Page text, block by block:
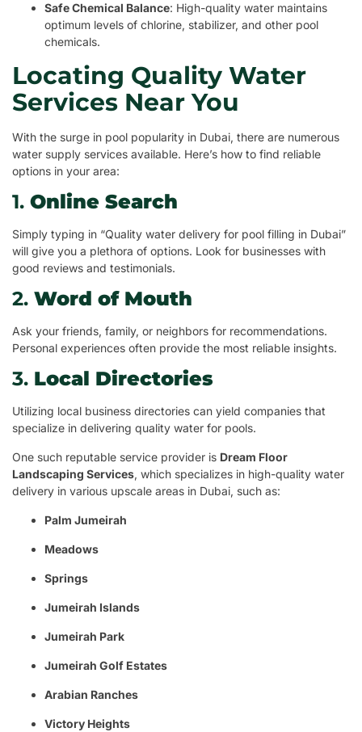
Safe Chemical Balance: High-quality water maintains
optimum levels of chlorine, stabilizer, and other pool
chemicals.
Locating Quality Water
Services Near You
With the surge in pool popularity in Dubai, there are numerous
water supply services available. Here’s how to find reliable
options in your area:
1. Online Search
Simply typing in “Quality water delivery for pool filling in Dubai”
will give you a plethora of options. Look for businesses with
good reviews and testimonials.
2. Word of Mouth
Ask your friends, family, or neighbors for recommendations.
Personal experiences often provide the most reliable insights.
3. Local Directories
Utilizing local business directories can yield companies that
specialize in delivering quality water for pools.
One such reputable service provider is Dream Floor
Landscaping Services, which specializes in high-quality water
delivery in various upscale areas in Dubai, such as:
Palm Jumeirah
Meadows
Springs
Jumeirah Islands
Jumeirah Park
Jumeirah Golf Estates
Arabian Ranches
Victory Heights